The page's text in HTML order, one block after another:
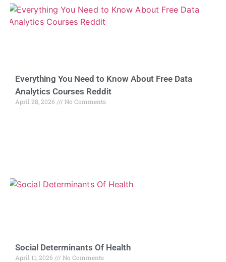
Everything You Need to Know About Free Data
Analytics Courses Reddit
April 28, 2026 No Comments
Social Determinants Of Health
April 11, 2026 No Comments